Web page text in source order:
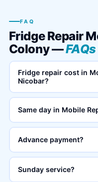
FAQ
Fridge Repair
Colony —FAQs
Fridge repair cost in
Nicobar?
Same day in Mobile
Advance payment?
Sunday service?